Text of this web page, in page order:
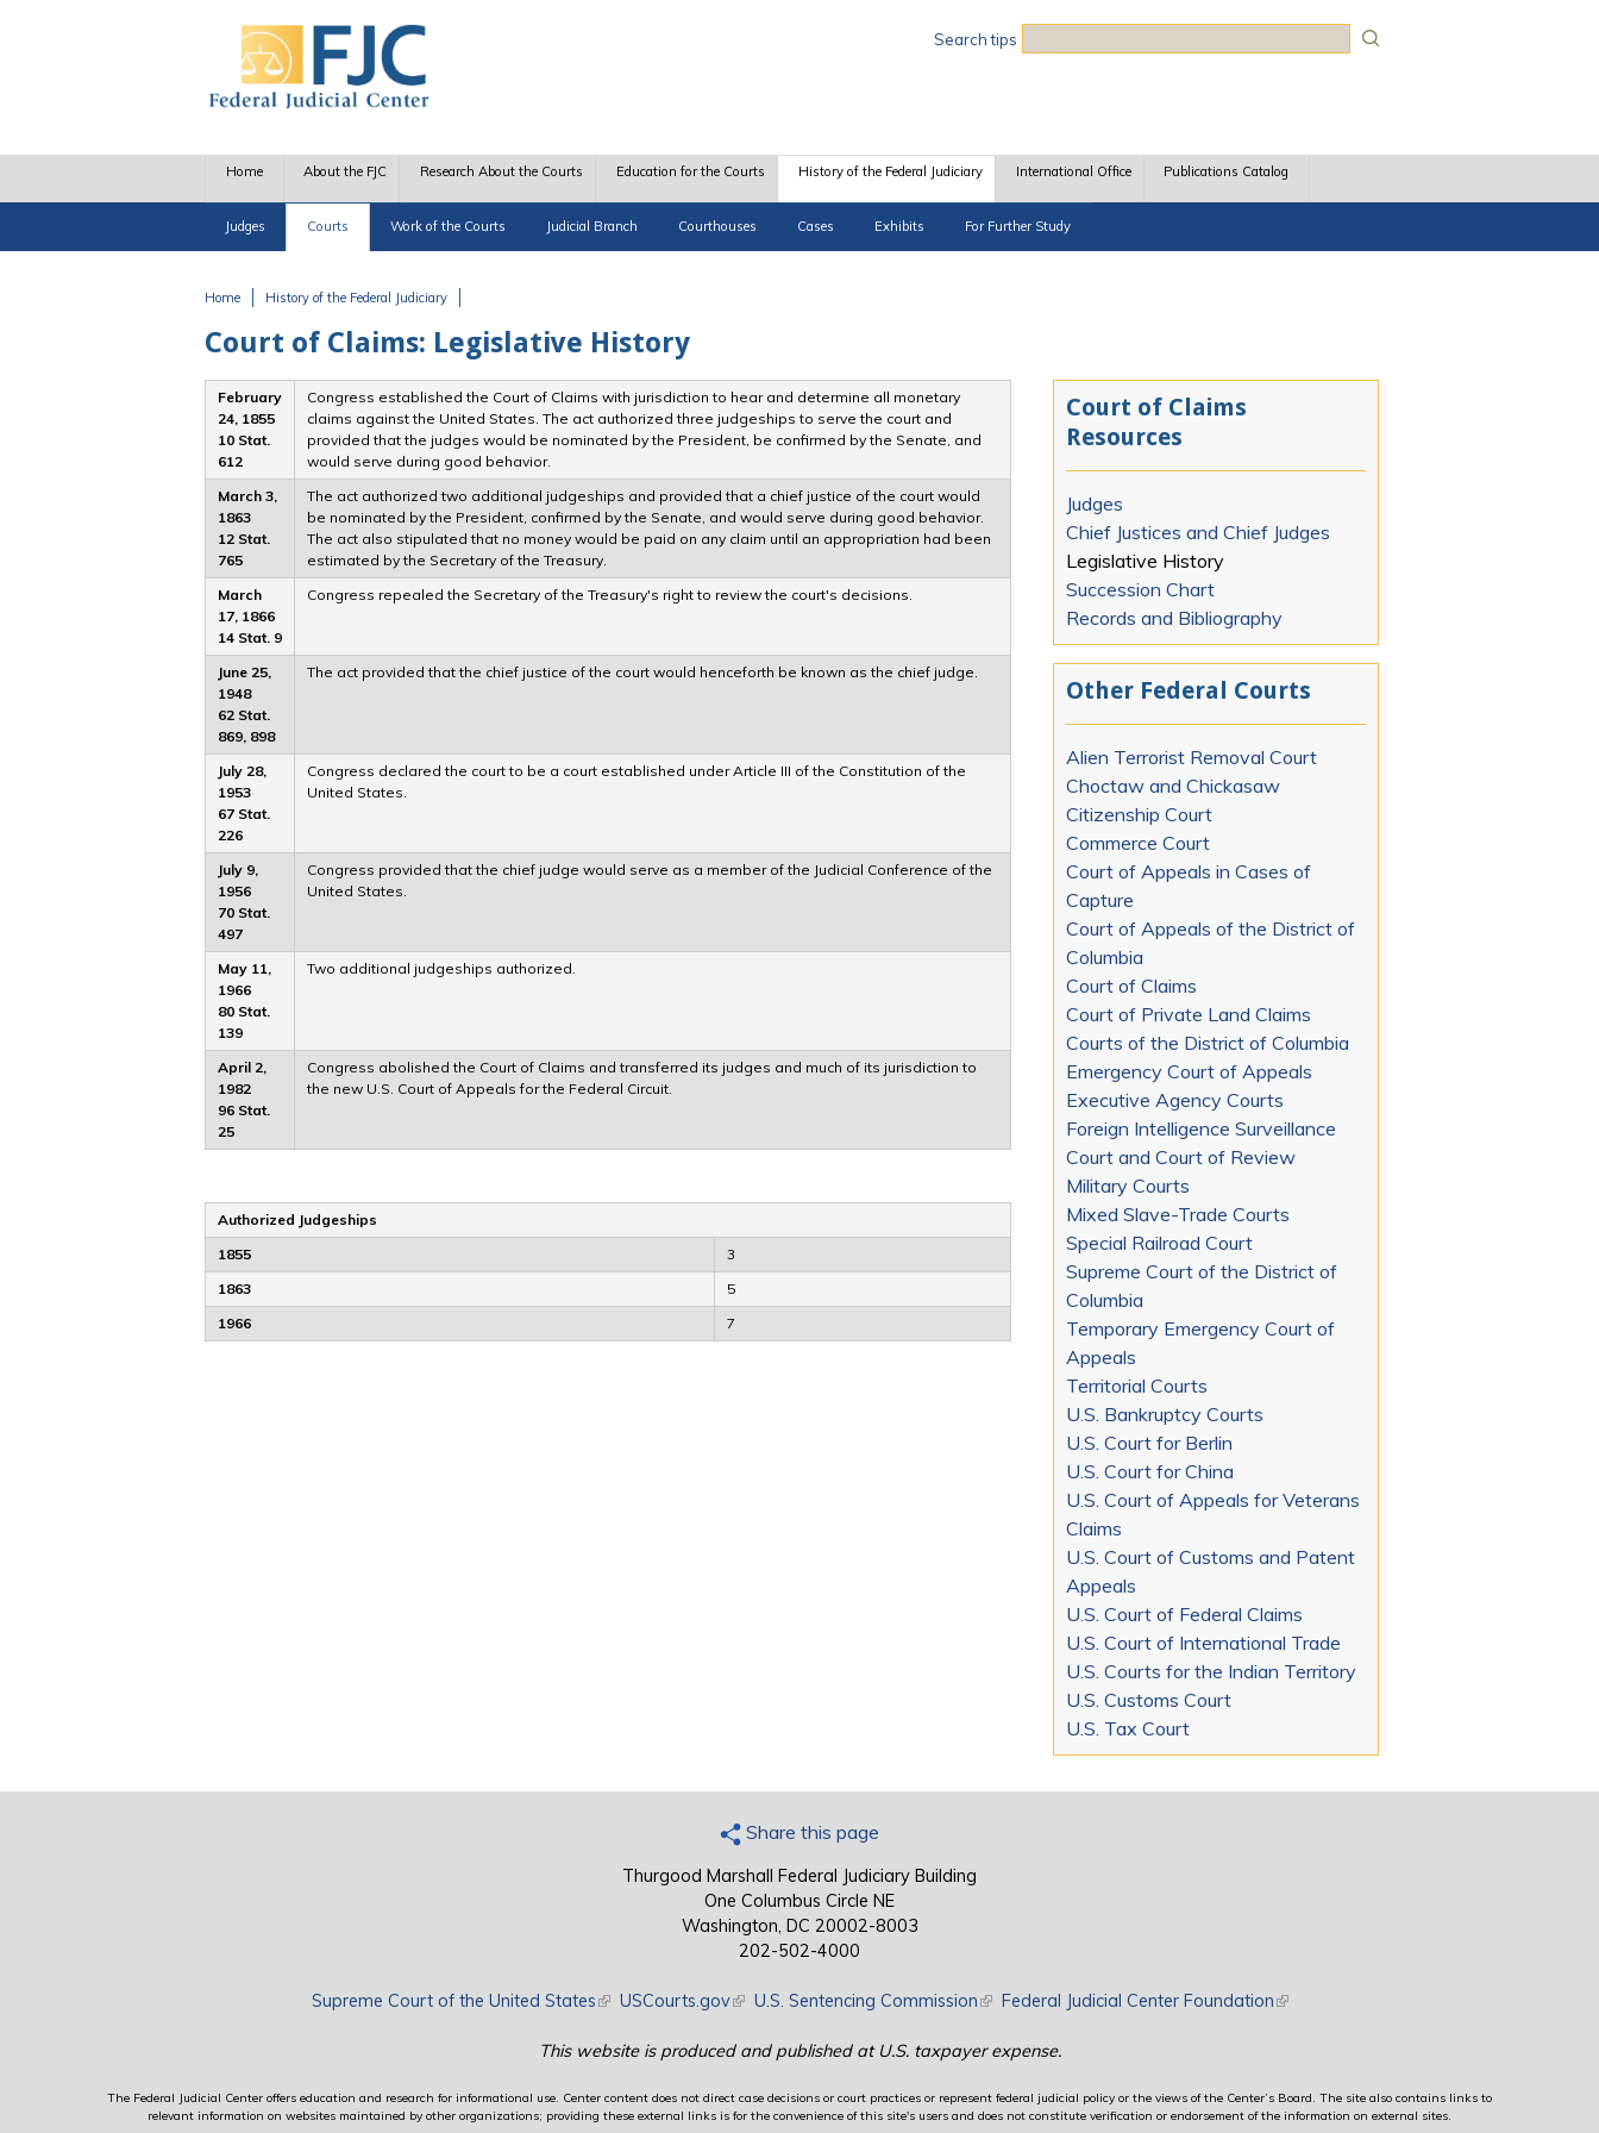
Search tips
Home About the FJC Research About the Courts Education for the Courts History of the Federal Judiciary
Judges Courts Work of the Courts Judicial Branch Courthouses Cases Exhibits For Further Study
International Office Publications Catalog
Home History of the Federal Judiciary
Court of Claims: Legislative History
February
24, 1855
10 Stat.
612
Congress established the Court of Claims with jurisdiction to hear and determine all monetary
claims against the United States. The act authorized three judgeships to serve the court and
provided that the judges would be nominated by the President, be confirmed by the Senate, and
would serve during good behavior.
March 3,
1863
12 Stat.
765
The act authorized two additional judgeships and provided that a chief justice of the court would
be nominated by the President, confirmed by the Senate, and would serve during good behavior.
The act also stipulated that no money would be paid on any claim until an appropriation had been
estimated by the Secretary of the Treasury.
March
17, 1866
14 Stat. 9
Congress repealed the Secretary of the Treasury's right to review the court's decisions.
June 25,
1948
62 Stat.
869, 898
The act provided that the chief justice of the court would henceforth be known as the chief judge.
July 28,
1953
67 Stat.
226
Congress declared the court to be a court established under Article III of the Constitution of the
United States.
July 9,
1956
70 Stat.
497
Congress provided that the chief judge would serve as a member of the Judicial Conference of the
United States.
May 11,
1966
80 Stat.
139
Two additional judgeships authorized.
April 2,
1982
96 Stat.
25
Congress abolished the Court of Claims and transferred its judges and much of its jurisdiction to
the new U.S. Court of Appeals for the Federal Circuit.
Authorized Judgeships
1855
3
1863
5
1966
7
Court of Claims
Resources
Judges
Chief Justices and Chief Judges
Legislative History
Succession Chart
Records and Bibliography
Other Federal Courts
Alien Terrorist Removal Court
Choctaw and Chickasaw
Citizenship Court
Commerce Court
Court of Appeals in Cases of
Capture
Court of Appeals of the District of
Columbia
Court of Claims
Court of Private Land Claims
Courts of the District of Columbia
Emergency Court of Appeals
Executive Agency Courts
Foreign Intelligence Surveillance
Court and Court of Review
Military Courts
Mixed Slave-Trade Courts
Special Railroad Court
Supreme Court of the District of
Columbia
Temporary Emergency Court of
Appeals
Territorial Courts
U.S. Bankruptcy Courts
U.S. Court for Berlin
U.S. Court for China
U.S. Court of Appeals for Veterans
Claims
U.S. Court of Customs and Patent
Appeals
U.S. Court of Federal Claims
U.S. Court of International Trade
U.S. Courts for the Indian Territory
U.S. Customs Court
U.S. Tax Court
Share this page
Thurgood Marshall Federal Judiciary Building
One Columbus Circle NE
Washington, DC 20002-8003
202-502-4000
Supreme Court of the United States(link is external)
USCourts.gov(link is external)
U.S. Sentencing Commission(link is external)
Federal Judicial Center Foundation(link is external)
This website is produced and published at U.S. taxpayer expense.
The Federal Judicial Center offers education and research for informational use. Center content does not direct case decisions or court practices or represent federal judicial policy or the views of the Center’s Board. The site also contains links to
relevant information on websites maintained by other organizations; providing these external links is for the convenience of this site's users and does not constitute verification or endorsement of the information on external sites.